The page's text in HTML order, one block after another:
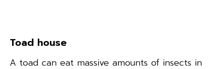
Toad house
A toad can eat massive amounts of insects in